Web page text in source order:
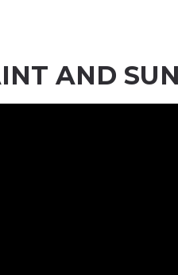
AND